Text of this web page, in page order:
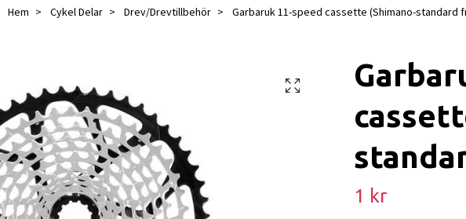
Hem Cykel Delar Drev/Drevtillbehör Garbaruk 11-speed cassette (Shimano-standard
1 kr